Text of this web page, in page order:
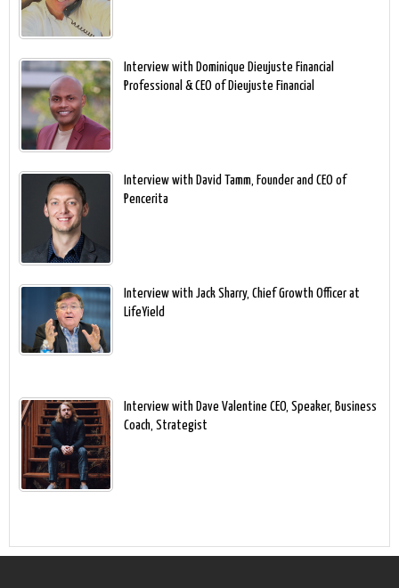
Interview with Dominique Dieujuste Financial
Professional & CEO of Dieujuste Financial
Interview with David Tamm, Founder and CEO of
Pencerita
Interview with Jack Sharry, Chief Growth Officer at
LifeYield
Interview with Dave Valentine CEO, Speaker, Business
Coach, Strategist